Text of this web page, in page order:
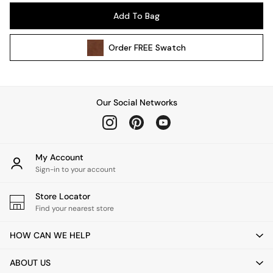
Wall Lights
All bedding
Cushions
Throws
Home Fragrance
Mirrors
Clocks
Add To Bag
OrderFREE Swatch
Our Social Networks
My Account
Sign-in to your account
Store Locator
Find your nearest store
HOW CAN WE HELP
ABOUT US